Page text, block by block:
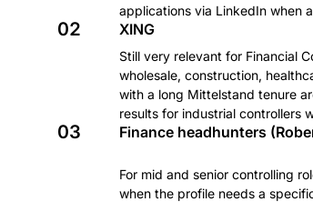
applications via LinkedIn when
02 XING
Still very relevant for Financial
wholesale, construction,
with a long Mittelstand tenure
results for industrial controllers
03 Finance headhunters
For mid and senior controlling
when the profile needs a